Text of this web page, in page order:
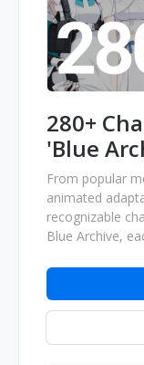
280+
'Blue
From popular
animated
recognizable
Blue Archive,